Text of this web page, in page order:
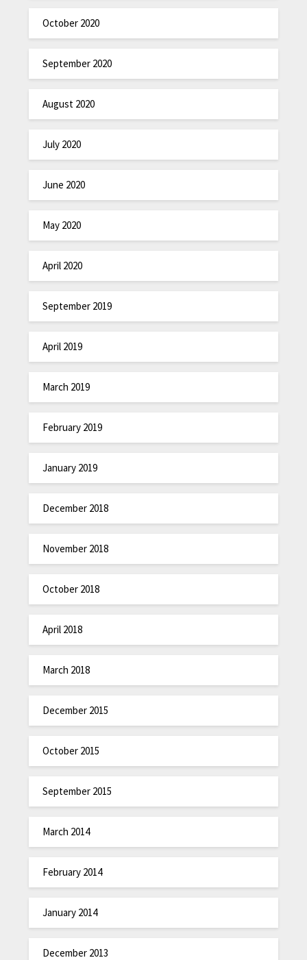
October 2020
September 2020
August 2020
July 2020
June 2020
May 2020
April 2020
September 2019
April 2019
March 2019
February 2019
January 2019
December 2018
November 2018
October 2018
April 2018
March 2018
December 2015
October 2015
September 2015
March 2014
February 2014
January 2014
December 2013